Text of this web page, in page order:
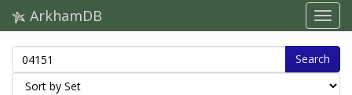
ArkhamDB
Search